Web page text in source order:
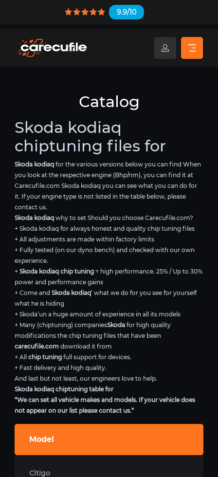
9.9/10
Catalog
Skoda kodiaq
chiptuning files for
Skoda kodiaq for the various versions below you can find When
you look at the respective engine (Bhp/nm), you can find it at
Carecufile.com Skoda kodiaq you can see what you can do for
it. If your engine type is not listed in the table below, please
contact us.
Skoda kodiaq why to set Should you choose Carecufile.com?
+ Skoda kodiaq for always honest and quality chip tuning files
+ All adjustments are made within factory limits
+ Fully tested (on our dyno bench) and checked with our own
experience.
+ Skoda kodiaq chip tuning = high performance. 25% / Up to 30%
power and performance gains
+ Come and Skoda kodiaq’ what we do for you see for yourself
what he is hiding
+ Skoda’un a huge amount of experience in all its models
+ Many (chiptuning) companiesSkoda for high quality
modifications the chip tuning files that have been
carecufile.com download it from
+ All chip tuning full support for devices.
+ Fast delivery and high quality.
And last but not least, our engineers love to help.
Skoda kodiaq chiptuning table for
“We can set all vehicle makes and models. If your vehicle does
not appear on our list please contact us.”
Model
Citigo